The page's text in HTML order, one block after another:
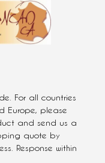
For all countries
Europe, please
and send us a
quote by
Response within